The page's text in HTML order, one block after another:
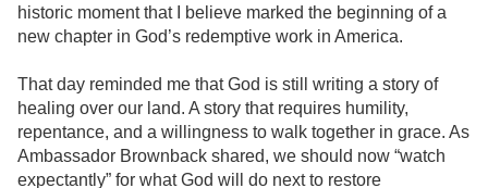
historic moment that I believe marked the beginning of a
new chapter in God’s redemptive work in America.
That day reminded me that God is still writing a story of
healing over our land. A story that requires humility,
repentance, and a willingness to walk together in grace. As
Ambassador Brownback shared, we should now “watch
expectantly” for what God will do next to restore